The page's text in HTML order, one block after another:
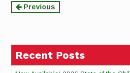
Continue
Previous
Recent Posts